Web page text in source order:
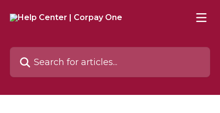
Search for articles...